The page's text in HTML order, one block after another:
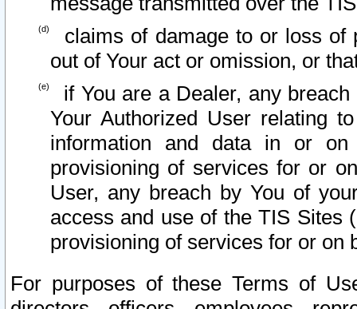
claims of damage to or loss of
out of Your act or omission, or
if You are a Dealer, any
Your Authorized User relating
information and data in or on
provisioning of services for or
User, any breach by You of
access and use of the TIS Sites
provisioning of services for or on
For purposes of these Terms of